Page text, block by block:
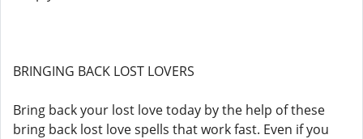
BRINGING BACK LOST LOVERS
Bring back your lost love today by the help of these
bring back lost love spells that work fast. Even if you